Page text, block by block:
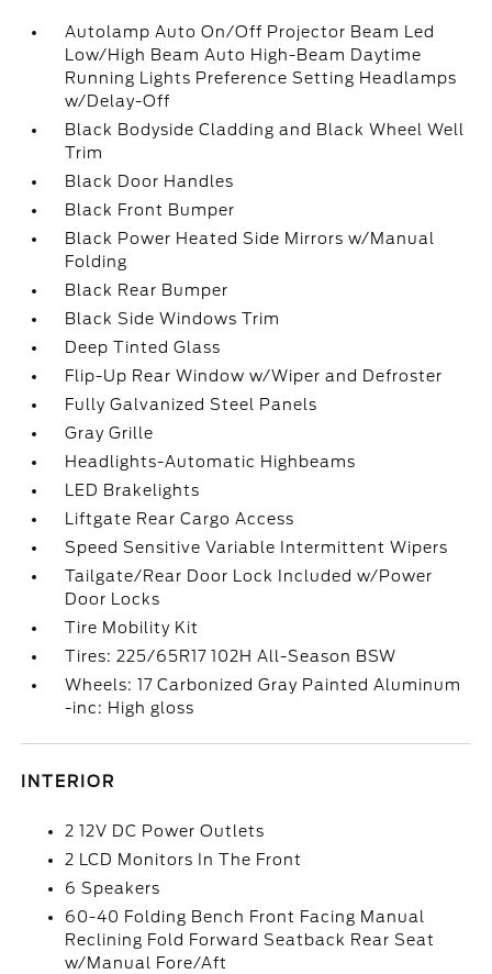
Autolamp Auto On/Off Projector Beam Led
Low/High Beam Auto High-Beam Daytime
Running Lights Preference Setting Headlamps
w/Delay-Off
Black Bodyside Cladding and Black Wheel Well
Trim
Black Door Handles
Black Front Bumper
Black Power Heated Side Mirrors w/Manual
Folding
Black Rear Bumper
Black Side Windows Trim
Deep Tinted Glass
Flip-Up Rear Window w/Wiper and Defroster
Fully Galvanized Steel Panels
Gray Grille
Headlights-Automatic Highbeams
LED Brakelights
Liftgate Rear Cargo Access
Speed Sensitive Variable Intermittent Wipers
Tailgate/Rear Door Lock Included w/Power
Door Locks
Tire Mobility Kit
Tires: 225/65R17 102H All-Season BSW
Wheels: 17 Carbonized Gray Painted Aluminum
-inc: High gloss
INTERIOR
2 12V DC Power Outlets
2 LCD Monitors In The Front
6 Speakers
60-40 Folding Bench Front Facing Manual
Reclining Fold Forward Seatback Rear Seat
w/Manual Fore/Aft